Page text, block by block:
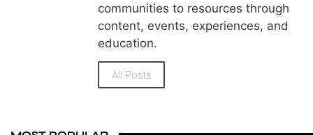
communities to resources through
content, events, experiences, and
education.
All Posts